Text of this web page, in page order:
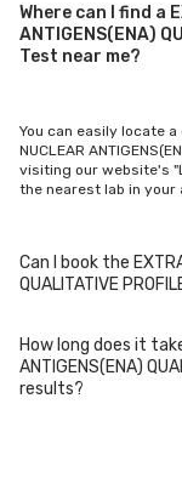
Where can I find a
ANTIGENS(ENA)
Test near me?
You can easily locate
NUCLEAR
visiting our website's
the nearest lab in your
Can I book the
QUALITATIVE
Yes, you can book the
QUALITATIVE
You'll need to provide
How long does it
ANTIGENS(ENA)
results?